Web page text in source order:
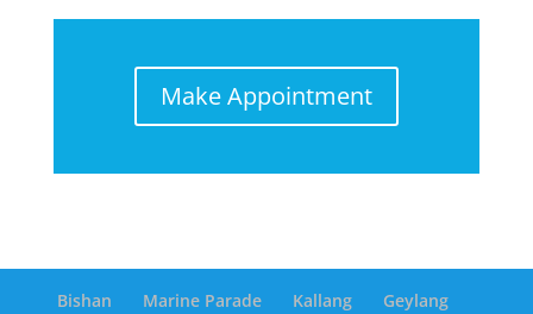
Make Appointment
Bishan Marine Parade Kallang
Geylang